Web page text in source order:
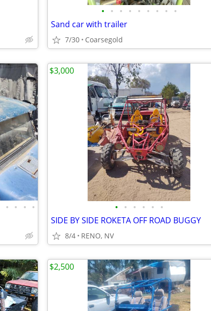
• • • • • • • • •
Sand car with trailer
7/30 Coarsegold
• • • • • • • • • •
SIDE BY SIDE ROKETA OFF ROAD BUGGY
8/4 RENO, NV
$3,000
$2,500